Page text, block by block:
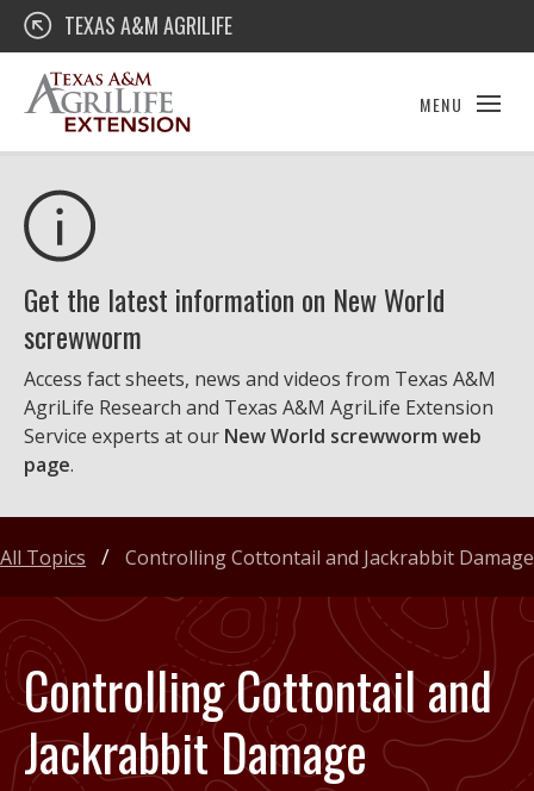
Skip
content
Texas A&M AgriLife Extension
TEXAS A&M AGRILIFE
MENU
Get the latest information on New World
screwworm
Access fact sheets, news and videos from Texas A&M
AgriLife Research and Texas A&M AgriLife Extension
Service experts at our New World screwworm web
page.
Controlling Cottontail and
Jackrabbit Damage
All Topics Controlling Cottontail and Jackrabbit Damage